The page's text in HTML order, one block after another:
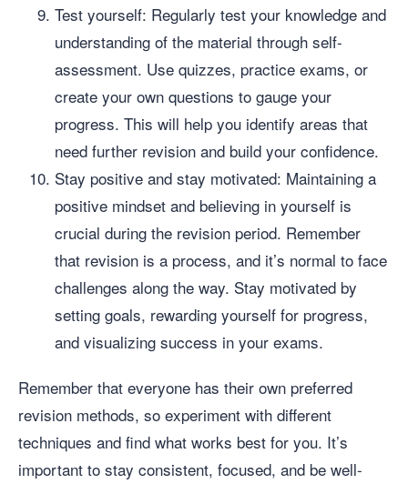
Test yourself: Regularly test your knowledge and
understanding of the material through self-
assessment. Use quizzes, practice exams, or
create your own questions to gauge your
progress. This will help you identify areas that
need further revision and build your confidence.
Stay positive and stay motivated: Maintaining a
positive mindset and believing in yourself is
crucial during the revision period. Remember
that revision is a process, and it’s normal to face
challenges along the way. Stay motivated by
setting goals, rewarding yourself for progress,
and visualizing success in your exams.
Remember that everyone has their own preferred
revision methods, so experiment with different
techniques and find what works best for you. It’s
important to stay consistent, focused, and be well-